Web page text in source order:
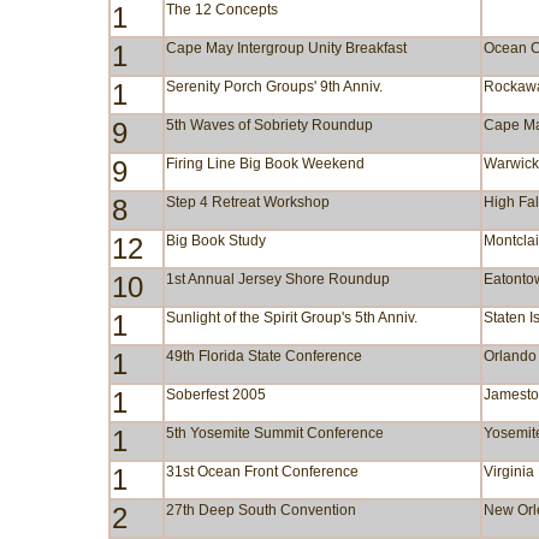
1 The 12 Concepts
1 Cape May Intergroup Unity Breakfast Ocean
1 Serenity Porch Groups' 9th Anniv.
9 5th Waves of Sobriety Roundup Cape
9 Firing Line Big Book Weekend
8 Step 4 Retreat Workshop High
12 Big Book Study
10 1st Annual Jersey Shore Roundup
1 Sunlight of the Spirit Group's 5th Anniv. Staten
1 49th Florida State Conference Orlando
1 Soberfest 2005
1 5th Yosemite Summit Conference
1 31st Ocean Front Conference Virginia
2 27th Deep South Convention New